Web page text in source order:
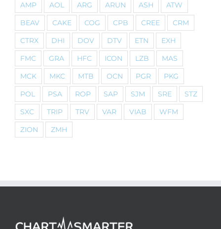
AMP AOL ARG ARUN ASH
ATW
BEAV
CAKE COG CPB CREE
CRM
CTRX
DHI DOV DTV ETN
EXH
FMC
GRA HFC ICON LZB
MAS
MCK
MKC MTB OCN PGR
PKG
POL
PSA ROP SAP SJM SRE
STZ
SXC
TRIP TRV VAR VIAB
WFM
ZION
ZMH